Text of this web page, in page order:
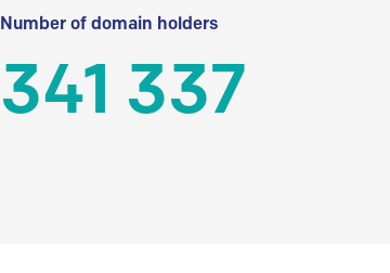
Number of domain holders
341 337